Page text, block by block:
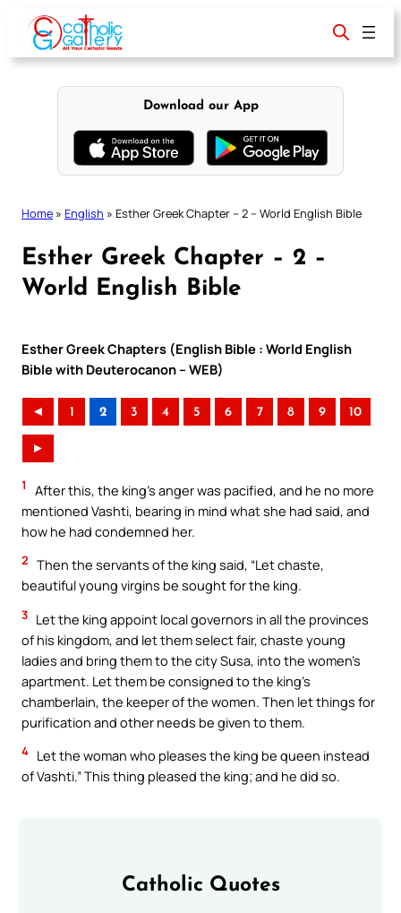
content
Download our App
Home » English » Esther Greek Chapter – 2 – World English Bible
Esther Greek Chapter – 2 –
World English Bible
Esther Greek Chapters (English Bible : World English
Bible with Deuterocanon – WEB)
◄ 1 2 3 4 5 6 7 8 9 10
►
1
After this, the king’s anger was pacified, and he no more
mentioned Vashti, bearing in mind what she had said, and
how he had condemned her.
2 Then the servants of the king said, “Let chaste,
beautiful young virgins be sought for the king.
3 Let the king appoint local governors in all the provinces
of his kingdom, and let them select fair, chaste young
ladies and bring them to the city Susa, into the women’s
apartment. Let them be consigned to the king’s
chamberlain, the keeper of the women. Then let things for
purification and other needs be given to them.
4 Let the woman who pleases the king be queen instead
of Vashti.” This thing pleased the king; and he did so.
Catholic Quotes